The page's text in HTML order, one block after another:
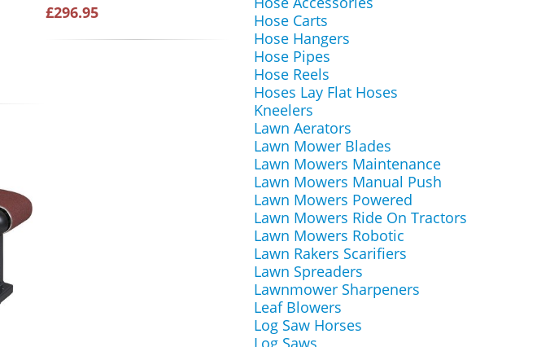
£296.95
Hose Carts
Hose Hangers
Hose Pipes
Hose Reels
Hoses Lay Flat Hoses
Kneelers
Lawn Aerators
Lawn Mower Blades
Lawn Mowers Maintenance
Lawn Mowers Manual Push
Lawn Mowers Powered
Lawn Mowers Ride On Tractors
Lawn Mowers Robotic
Lawn Rakers Scarifiers
Lawn Spreaders
Lawnmower Sharpeners
Leaf Blowers
Log Saw Horses
Log Saws